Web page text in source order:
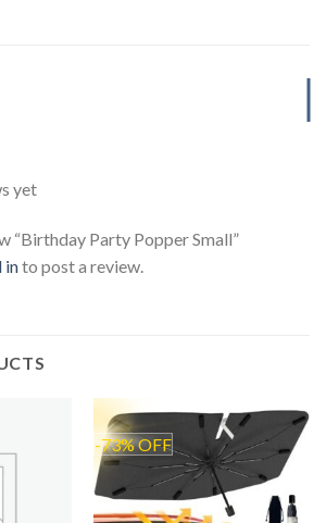
yet
“Birthday Party Popper Small”
into post a review.
-73% OFF